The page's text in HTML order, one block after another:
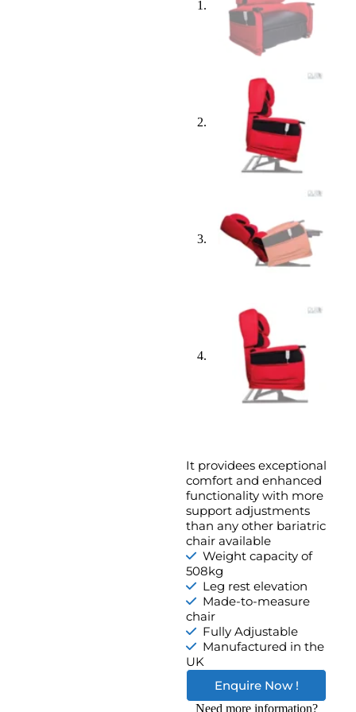
It providees exceptional
comfort and enhanced
functionality with more
support adjustments
than any other bariatric
chair available
Weight capacity of
508kg
Leg rest elevation
Made-to-measure
chair
Fully Adjustable
Manufactured in the
UK
Enquire Now !
Need more information?